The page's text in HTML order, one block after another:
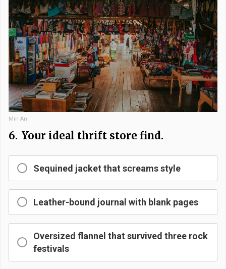
Min An
6. Your ideal thrift store find.
Sequined jacket that screams style
Leather-bound journal with blank pages
Oversized flannel that survived three rock
festivals